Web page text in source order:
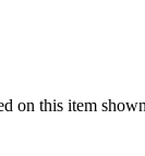
on this item